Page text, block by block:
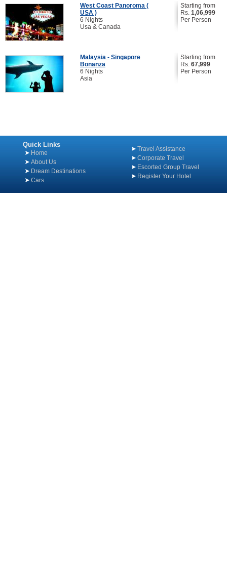
West Coast Panoroma (
USA )
6 Nights
Usa & Canada
Starting from
Rs. 1,06,999
Per Person
Malaysia - Singapore
Bonanza
6 Nights
Asia
Starting from
Rs. 67,999
Per Person
Quick Links
Home
About Us
Dream Destinations
Cars
Travel Assistance
Corporate Travel
Escorted Group Travel
Register Your Hotel